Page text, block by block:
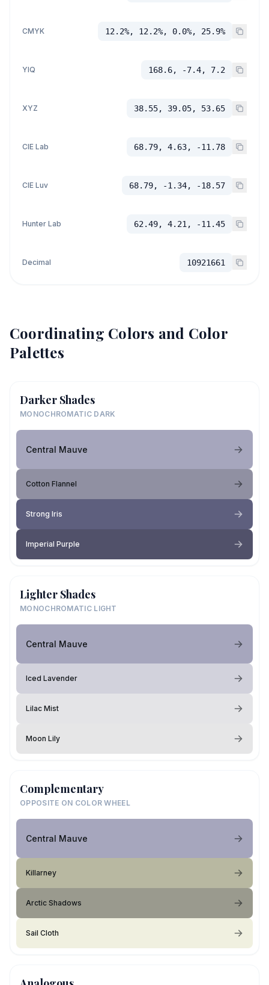
CMYK 12.2%, 12.2%, 0.0%, 25.9%
YIQ 168.6, -7.4, 7.2
XYZ 38.55, 39.05, 53.65
CIE Lab 68.79, 4.63, -11.78
CIE Luv 68.79, -1.34, -18.57
Hunter Lab 62.49, 4.21, -11.45
Decimal 10921661
Coordinating Colors and Color
Palettes
Darker Shades
MONOCHROMATIC DARK
Central Mauve
Cotton Flannel
Strong Iris
Imperial Purple
Lighter Shades
MONOCHROMATIC LIGHT
Central Mauve
Iced Lavender
Lilac Mist
Moon Lily
Complementary
OPPOSITE ON COLOR WHEEL
Central Mauve
Killarney
Arctic Shadows
Sail Cloth